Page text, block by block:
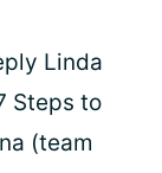
Linda
Steps to
(team